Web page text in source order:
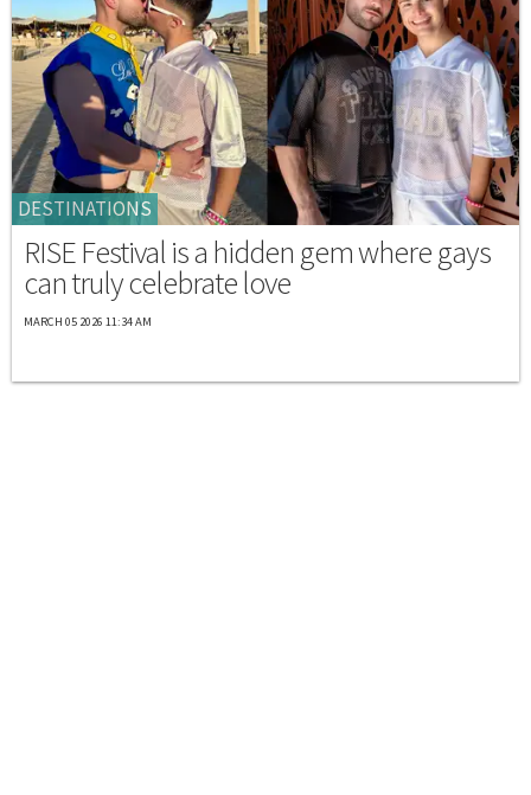
DESTINATIONS
RISE Festival is a hidden gem where gays
can truly celebrate love
MARCH 05 2026 11:34 AM